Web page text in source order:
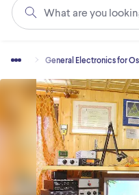
What are you
General Electronics for